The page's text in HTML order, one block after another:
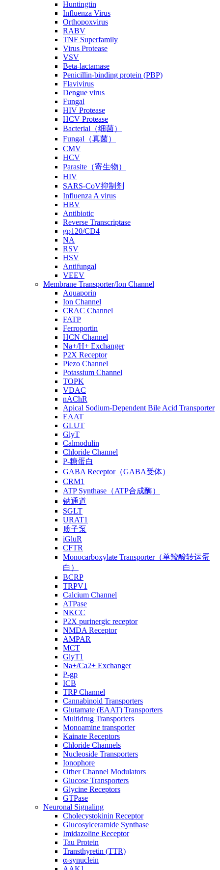
Huntingtin
Influenza Virus
Orthopoxvirus
RABV
TNF Superfamily
Virus Protease
VSV
Beta-lactamase
Penicillin-binding protein (PBP)
Flavivirus
Dengue virus
Fungal
HIV Protease
HCV Protease
Bacterial（细菌）
Fungal（真菌）
CMV
HCV
Parasite（寄生物）
HIV
SARS-CoV抑制剂
Influenza A virus
HBV
Antibiotic
Reverse Transcriptase
gp120/CD4
NA
RSV
HSV
Antifungal
VEEV
Membrane Transporter/Ion Channel
Aquaporin
Ion Channel
CRAC Channel
FATP
Ferroportin
HCN Channel
Na+/H+ Exchanger
P2X Receptor
Piezo Channel
Potassium Channel
TOPK
VDAC
nAChR
Apical Sodium-Dependent Bile Acid Transporter
EAAT
GLUT
GlyT
Calmodulin
Chloride Channel
P-糖蛋白
GABA Receptor（GABA受体）
CRM1
ATP Synthase（ATP合成酶）
钠通道
SGLT
URAT1
质子泵
iGluR
CFTR
Monocarboxylate Transporter（单羧酸转运蛋
白）
BCRP
TRPV1
Calcium Channel
ATPase
NKCC
P2X purinergic receptor
NMDA Receptor
AMPAR
MCT
GlyT1
Na+/Ca2+ Exchanger
P-gp
ICB
TRP Channel
Cannabinoid Transporters
Glutamate (EAAT) Transporters
Multidrug Transporters
Monoamine transporter
Kainate Receptors
Chloride Channels
Nucleoside Transporters
Ionophore
Other Channel Modulators
Glucose Transporters
Glycine Receptors
GTPase
Neuronal Signaling
Cholecystokinin Receptor
Glucosylceramide Synthase
Imidazoline Receptor
Tau Protein
Transthyretin (TTR)
α-synuclein